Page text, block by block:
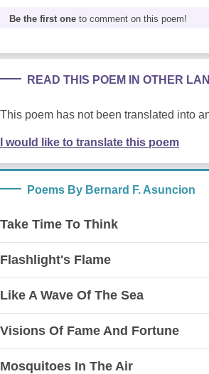
Be the first one to comment on this poem!
READ THIS POEM IN OTHER
This poem has not been translated into
I would like to translate this poem
Poems By Bernard F. Asuncion
Take Time To Think
Flashlight's Flame
Like A Wave Of The Sea
Visions Of Fame And Fortune
Mosquitoes In The Air